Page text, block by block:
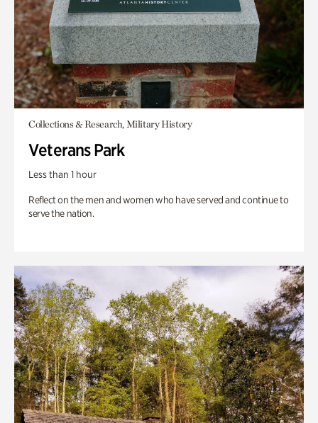
Collections & Research, Military History
Veterans Park
Less than 1 hour
Reflect on the men and women who have served and continue to
serve the nation.